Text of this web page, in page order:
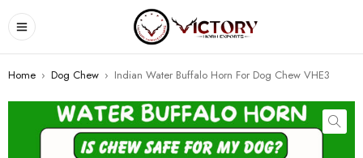
Home › Dog Chew › Indian Water Buffalo Horn For Dog Chew VHE3